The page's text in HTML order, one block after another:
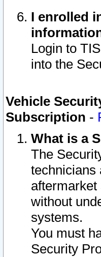
I enrolled
Login to
into the
Vehicle
Subscription -
What is a
The
technicians
without
systems.
You must
Security